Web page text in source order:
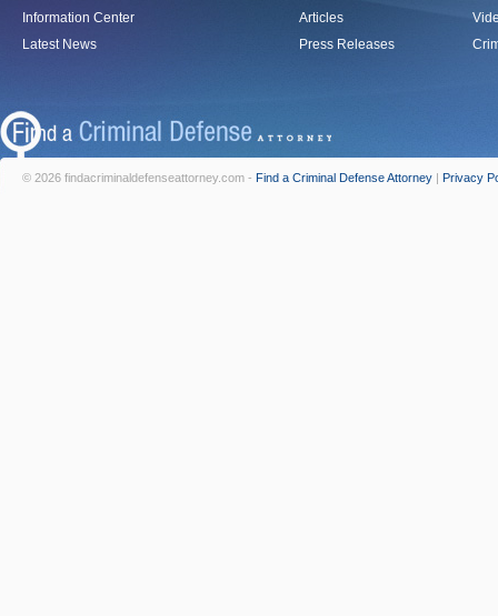
Information Center
Latest News
Articles
Press Releases
© 2026 findacriminaldefenseattorney.com - Find a Criminal Defense Attorney | Privacy